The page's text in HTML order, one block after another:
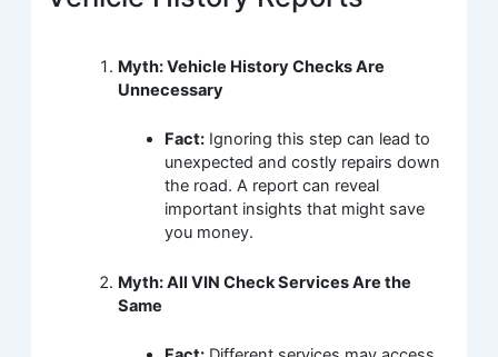
Myth: Vehicle History Checks Are
Unnecessary
Fact: Ignoring this step can lead to
unexpected and costly repairs down
the road. A report can reveal
important insights that might save
you money.
Myth: All VIN Check Services Are the
Same